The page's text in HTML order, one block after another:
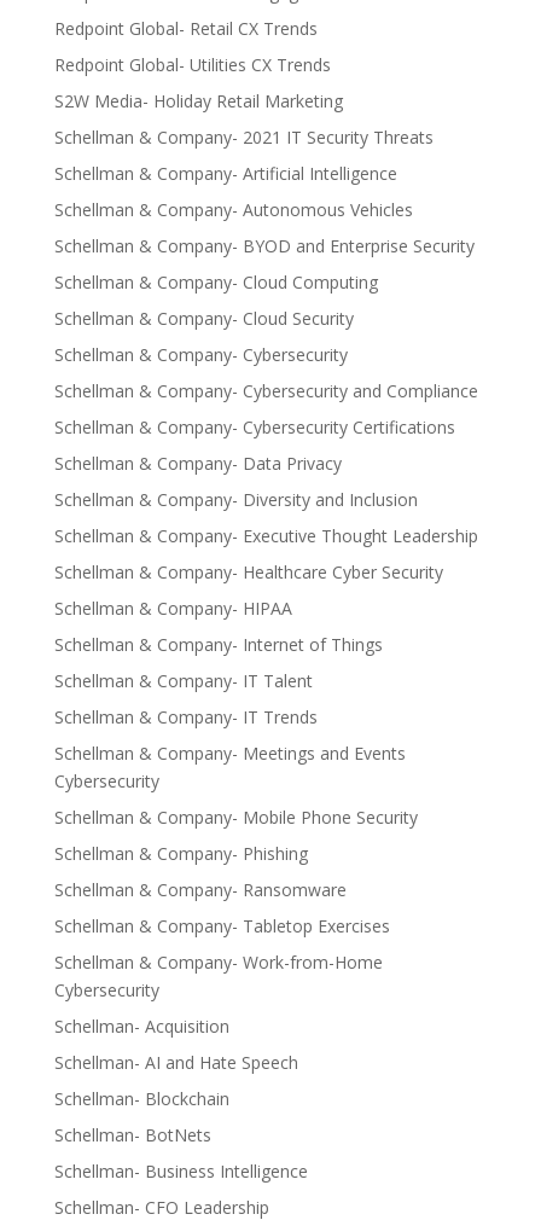
Redpoint Global- Retail CX Trends
Redpoint Global- Utilities CX Trends
S2W Media- Holiday Retail Marketing
Schellman & Company- 2021 IT Security Threats
Schellman & Company- Artificial Intelligence
Schellman & Company- Autonomous Vehicles
Schellman & Company- BYOD and Enterprise Security
Schellman & Company- Cloud Computing
Schellman & Company- Cloud Security
Schellman & Company- Cybersecurity
Schellman & Company- Cybersecurity and Compliance
Schellman & Company- Cybersecurity Certifications
Schellman & Company- Data Privacy
Schellman & Company- Diversity and Inclusion
Schellman & Company- Executive Thought Leadership
Schellman & Company- Healthcare Cyber Security
Schellman & Company- HIPAA
Schellman & Company- Internet of Things
Schellman & Company- IT Talent
Schellman & Company- IT Trends
Schellman & Company- Meetings and Events
Cybersecurity
Schellman & Company- Mobile Phone Security
Schellman & Company- Phishing
Schellman & Company- Ransomware
Schellman & Company- Tabletop Exercises
Schellman & Company- Work-from-Home
Cybersecurity
Schellman- Acquisition
Schellman- AI and Hate Speech
Schellman- Blockchain
Schellman- BotNets
Schellman- Business Intelligence
Schellman- CFO Leadership